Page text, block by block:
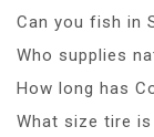
Can you fish in
Who supplies
How long has
What size tire